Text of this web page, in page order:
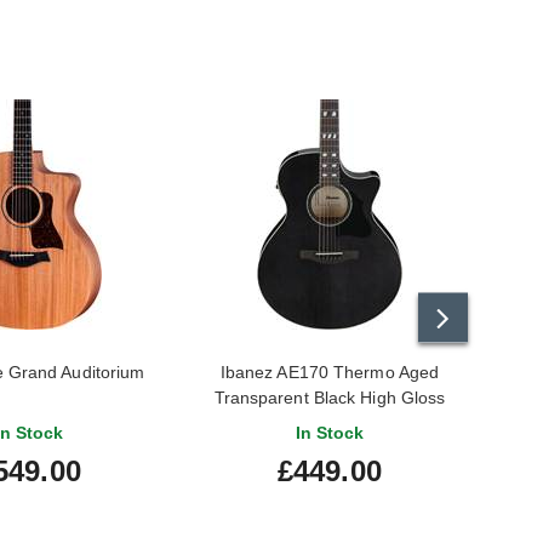
Grand Auditorium
Stock
Ibanez AE170 Thermo Aged
Transparent Black High Gloss
In Stock
£449.00